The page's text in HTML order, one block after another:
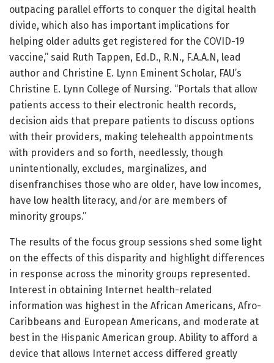
outpacing parallel efforts to conquer the digital health
divide, which also has important implications for
helping older adults get registered for the COVID-19
vaccine,” said Ruth Tappen, Ed.D., R.N., F.A.A.N, lead
author and Christine E. Lynn Eminent Scholar, FAU’s
Christine E. Lynn College of Nursing. “Portals that allow
patients access to their electronic health records,
decision aids that prepare patients to discuss options
with their providers, making telehealth appointments
with providers and so forth, needlessly, though
unintentionally, excludes, marginalizes, and
disenfranchises those who are older, have low incomes,
have low health literacy, and/or are members of
minority groups.”
The results of the focus group sessions shed some light
on the effects of this disparity and highlight differences
in response across the minority groups represented.
Interest in obtaining Internet health-related
information was highest in the African Americans, Afro-
Caribbeans and European Americans, and moderate at
best in the Hispanic American group. Ability to afford a
device that allows Internet access differed greatly